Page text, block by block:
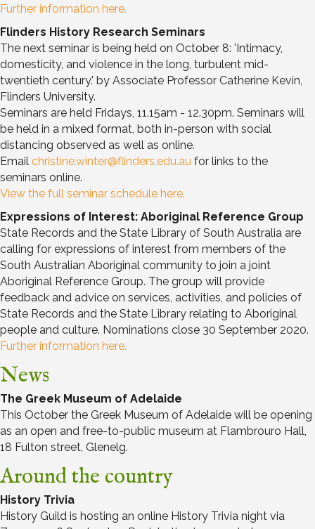
Further information here.
Flinders History Research Seminars
The next seminar is being held on October 8: 'Intimacy,
domesticity, and violence in the long, turbulent mid-
twentieth century.' by Associate Professor Catherine Kevin,
Flinders University.
Seminars are held Fridays, 11.15am - 12.30pm. Seminars will
be held in a mixed format, both in-person with social
distancing observed as well as online.
Email christine.winter@flinders.edu.au for links to the
seminars online.
View the full seminar schedule here.
Expressions of Interest: Aboriginal Reference Group
State Records and the State Library of South Australia are
calling for expressions of interest from members of the
South Australian Aboriginal community to join a joint
Aboriginal Reference Group. The group will provide
feedback and advice on services, activities, and policies of
State Records and the State Library relating to Aboriginal
people and culture. Nominations close 30 September 2020.
Further information here.
News
The Greek Museum of Adelaide
This October the Greek Museum of Adelaide will be opening
as an open and free-to-public museum at Flambrouro Hall,
18 Fulton street, Glenelg.
Around the country
History Trivia
History Guild is hosting an online History Trivia night via